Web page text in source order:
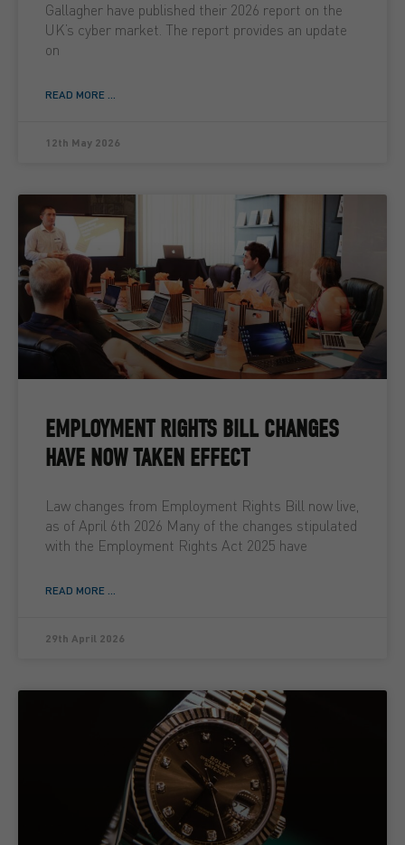
Gallagher have published their 2026 report on the
UK’s cyber market. The report provides an update
on
READ MORE ...
12th May 2026
EMPLOYMENT RIGHTS BILL CHANGES
HAVE NOW TAKEN EFFECT
Law changes from Employment Rights Bill now live,
as of April 6th 2026 Many of the changes stipulated
with the Employment Rights Act 2025 have
READ MORE ...
29th April 2026